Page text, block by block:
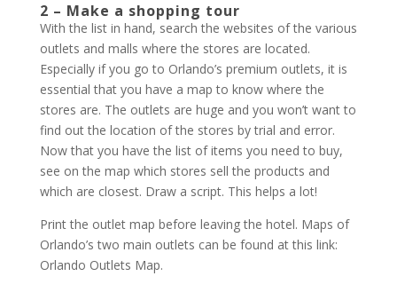
2 – Make a shopping tour
With the list in hand, search the websites of the various
outlets and malls where the stores are located.
Especially if you go to Orlando’s premium outlets, it is
essential that you have a map to know where the
stores are. The outlets are huge and you won’t want to
find out the location of the stores by trial and error.
Now that you have the list of items you need to buy,
see on the map which stores sell the products and
which are closest. Draw a script. This helps a lot!
Print the outlet map before leaving the hotel. Maps of
Orlando’s two main outlets can be found at this link:
Orlando Outlets Map.